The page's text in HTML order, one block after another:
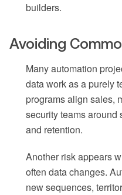
builders.
Avoiding
Many automation
data work as a purely
programs align sales,
security teams around
and retention.
Another risk appears
often data changes.
new sequences,